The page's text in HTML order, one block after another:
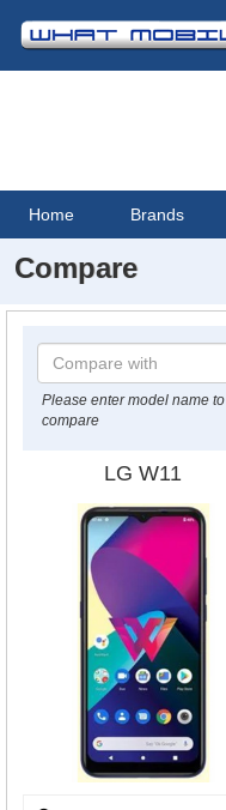
Home Brands
Compare
Please enter model name to
compare
LG W11